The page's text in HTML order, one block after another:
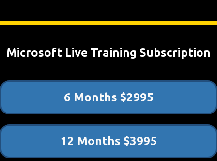
Microsoft Live Training Subscription
6 Months $2995
12 Months $3995